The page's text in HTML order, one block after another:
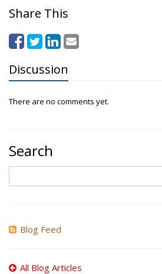
Share This
Discussion
There are no comments yet.
Search
Blog Feed
All Blog Articles